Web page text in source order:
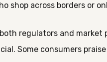
shop across borders or
regulators and
Some consumers